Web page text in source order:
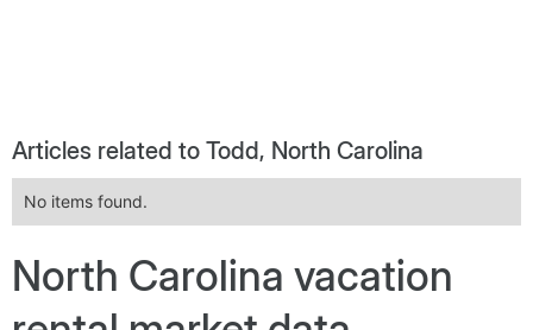
Articles related to Todd, North Carolina
No items found.
North Carolina vacation